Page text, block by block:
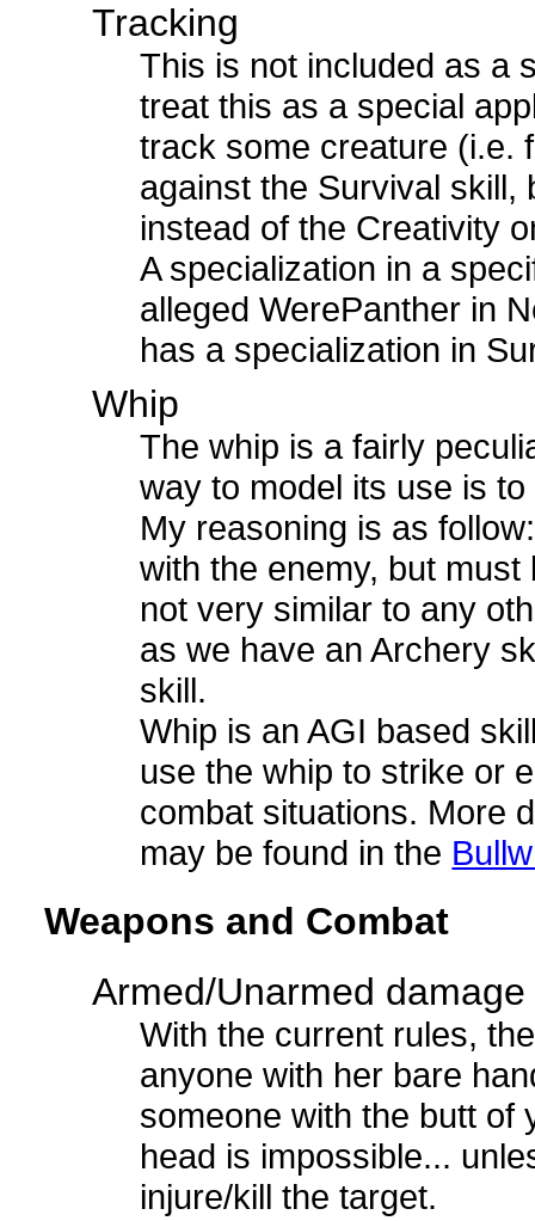
Tracking
This is not included as a
treat this as a special
track some creature (i.e.
against the Survival skill,
instead of the Creativity
A specialization in a
alleged WerePanther in
has a specialization in
Whip
The whip is a fairly
way to model its use is
My reasoning is as
with the enemy, but
not very similar to any
as we have an Archery
skill.
Whip is an AGI based
use the whip to strike or
combat situations. More
may be found in the
Weapons and Combat
Armed/Unarmed damage
With the current rules,
anyone with her bare
someone with the butt of
head is impossible...
injure/kill the target.